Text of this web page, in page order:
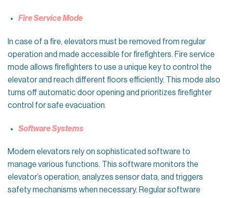
Fire Service Mode
In case of a fire, elevators must be removed from regular
operation and made accessible for firefighters. Fire service
mode allows firefighters to use a unique key to control the
elevator and reach different floors efficiently. This mode also
turns off automatic door opening and prioritizes firefighter
control for safe evacuation.
Software Systems
Modern elevators rely on sophisticated software to
manage various functions. This software monitors the
elevator’s operation, analyzes sensor data, and triggers
safety mechanisms when necessary. Regular software